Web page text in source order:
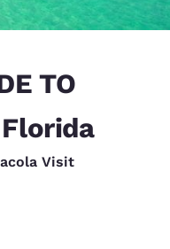
TO
Visit